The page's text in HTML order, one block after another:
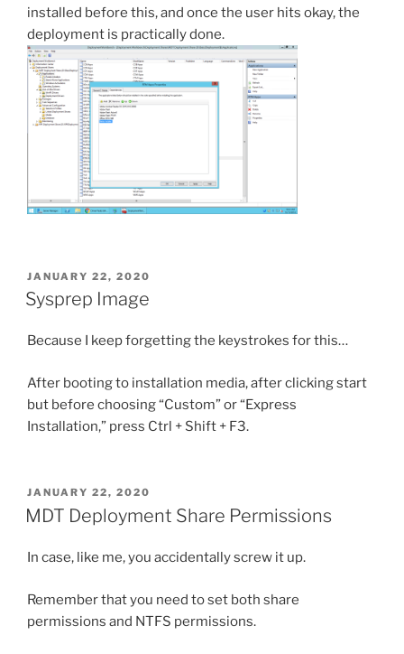
installed before this, and once the user hits okay, the
deployment is practically done.
POSTED
ON
JANUARY 22, 2020
Sysprep Image
Because I keep forgetting the keystrokes for this…
After booting to installation media, after clicking start
but before choosing “Custom” or “Express
Installation,” press Ctrl + Shift + F3.
POSTED
ON
JANUARY 22, 2020
MDT Deployment Share Permissions
In case, like me, you accidentally screw it up.
Remember that you need to set both share
permissions and NTFS permissions.